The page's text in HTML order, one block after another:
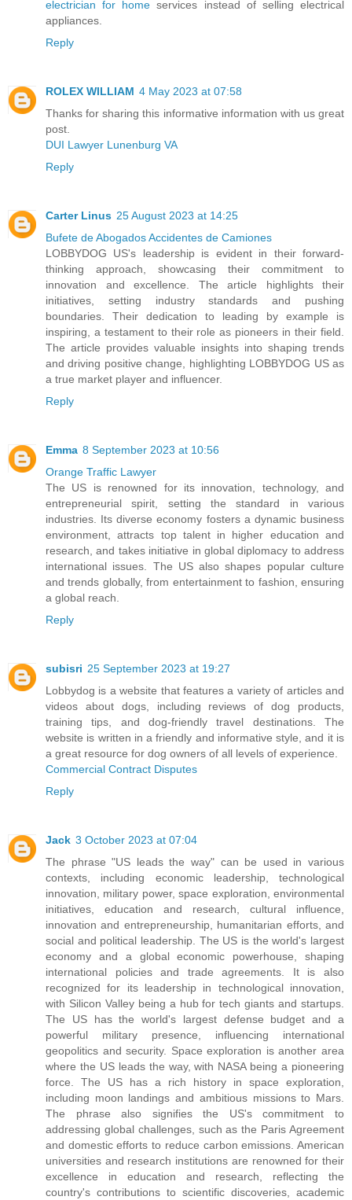
electrician for home services instead of selling electrical
appliances.
Reply
ROLEX WILLIAM 4 May 2023 at 07:58
Thanks for sharing this informative information with us great
post.
DUI Lawyer Lunenburg VA
Reply
Carter Linus 25 August 2023 at 14:25
Bufete de Abogados Accidentes de Camiones
LOBBYDOG US's leadership is evident in their forward-
thinking approach, showcasing their commitment to
innovation and excellence. The article highlights their
initiatives, setting industry standards and pushing
boundaries. Their dedication to leading by example is
inspiring, a testament to their role as pioneers in their field.
The article provides valuable insights into shaping trends
and driving positive change, highlighting LOBBYDOG US as
a true market player and influencer.
Reply
Emma 8 September 2023 at 10:56
Orange Traffic Lawyer
The US is renowned for its innovation, technology, and
entrepreneurial spirit, setting the standard in various
industries. Its diverse economy fosters a dynamic business
environment, attracts top talent in higher education and
research, and takes initiative in global diplomacy to address
international issues. The US also shapes popular culture
and trends globally, from entertainment to fashion, ensuring
a global reach.
Reply
subisri 25 September 2023 at 19:27
Lobbydog is a website that features a variety of articles and
videos about dogs, including reviews of dog products,
training tips, and dog-friendly travel destinations. The
website is written in a friendly and informative style, and it is
a great resource for dog owners of all levels of experience.
Commercial Contract Disputes
Reply
Jack 3 October 2023 at 07:04
The phrase "US leads the way" can be used in various
contexts, including economic leadership, technological
innovation, military power, space exploration, environmental
initiatives, education and research, cultural influence,
innovation and entrepreneurship, humanitarian efforts, and
social and political leadership. The US is the world's largest
economy and a global economic powerhouse, shaping
international policies and trade agreements. It is also
recognized for its leadership in technological innovation,
with Silicon Valley being a hub for tech giants and startups.
The US has the world's largest defense budget and a
powerful military presence, influencing international
geopolitics and security. Space exploration is another area
where the US leads the way, with NASA being a pioneering
force. The US has a rich history in space exploration,
including moon landings and ambitious missions to Mars.
The phrase also signifies the US's commitment to
addressing global challenges, such as the Paris Agreement
and domestic efforts to reduce carbon emissions. American
universities and research institutions are renowned for their
excellence in education and research, reflecting the
country's contributions to scientific discoveries, academic